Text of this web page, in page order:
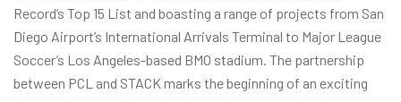
Record’s Top 15 List and boasting a range of projects from San
Diego Airport’s International Arrivals Terminal to Major League
Soccer’s Los Angeles-based BMO stadium. The partnership
between PCL and STACK marks the beginning of an exciting